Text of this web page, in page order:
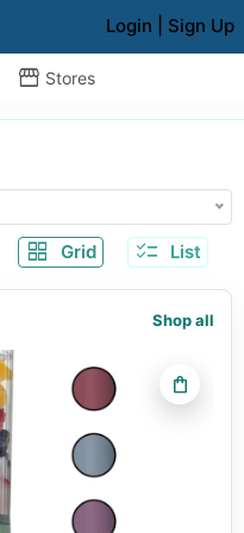
Login Sign Up
storefront Stores
grid_view Grid checklist List
Shop all
shopping_bag